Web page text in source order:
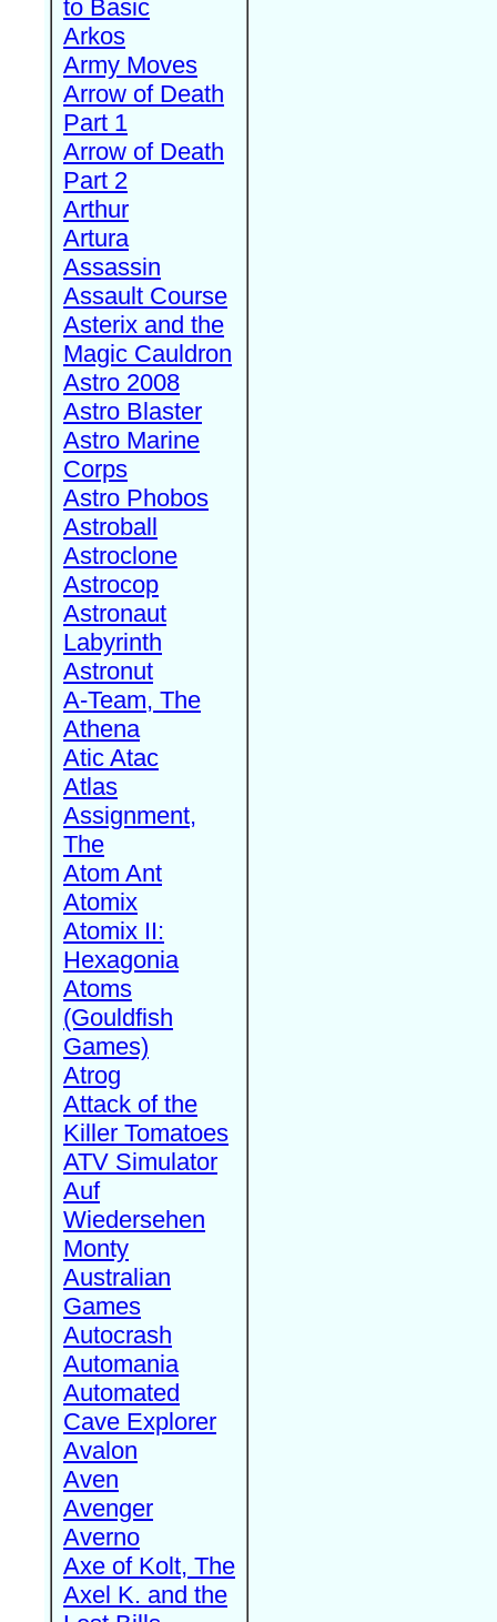
to Basic
Arkos
Army Moves
Arrow of Death
Part 1
Arrow of Death
Part 2
Arthur
Artura
Assassin
Assault Course
Asterix and the
Magic Cauldron
Astro 2008
Astro Blaster
Astro Marine
Corps
Astro Phobos
Astroball
Astroclone
Astrocop
Astronaut
Labyrinth
Astronut
A-Team, The
Athena
Atic Atac
Atlas
Assignment,
The
Atom Ant
Atomix
Atomix II:
Hexagonia
Atoms
(Gouldfish
Games)
Atrog
Attack of the
Killer Tomatoes
ATV Simulator
Auf
Wiedersehen
Monty
Australian
Games
Autocrash
Automania
Automated
Cave Explorer
Avalon
Aven
Avenger
Averno
Axe of Kolt, The
Axel K. and the